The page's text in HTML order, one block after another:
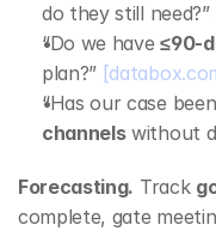
do they still need?”
“Do we have
plan?”
“Has our case
channels without
Forecasting. Track
complete, gate